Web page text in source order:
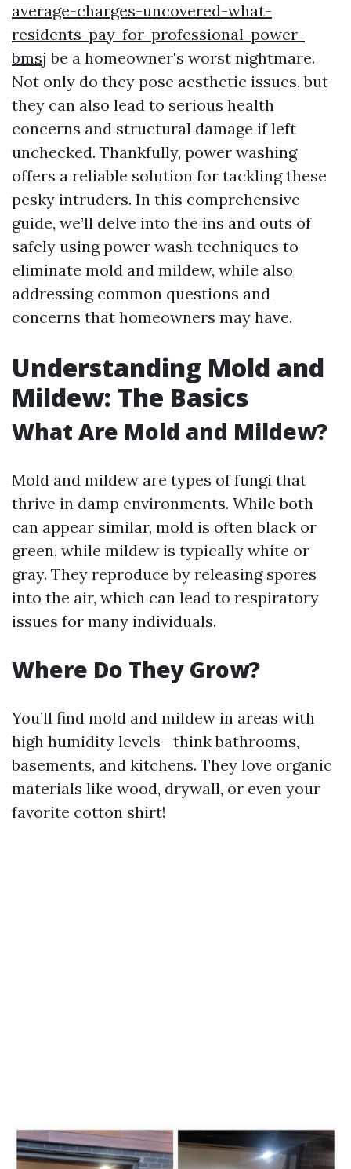
average-charges-uncovered-what-
residents-pay-for-professional-power-
bmsj be a homeowner's worst nightmare.
Not only do they pose aesthetic issues, but
they can also lead to serious health
concerns and structural damage if left
unchecked. Thankfully, power washing
offers a reliable solution for tackling these
pesky intruders. In this comprehensive
guide, we’ll delve into the ins and outs of
safely using power wash techniques to
eliminate mold and mildew, while also
addressing common questions and
concerns that homeowners may have.
Understanding Mold and
Mildew: The Basics
What Are Mold and Mildew?
Mold and mildew are types of fungi that
thrive in damp environments. While both
can appear similar, mold is often black or
green, while mildew is typically white or
gray. They reproduce by releasing spores
into the air, which can lead to respiratory
issues for many individuals.
Where Do They Grow?
You’ll find mold and mildew in areas with
high humidity levels—think bathrooms,
basements, and kitchens. They love organic
materials like wood, drywall, or even your
favorite cotton shirt!